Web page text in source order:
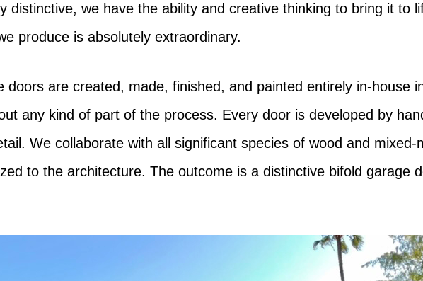
distinctive, we have the ability and creative thinking to bring it to
produce is absolutely extraordinary.
doors are created, made, finished, and painted entirely in-house
any kind of part of the process. Every door is developed by
We collaborate with all significant species of wood and
to the architecture. The outcome is a distinctive bifold garage